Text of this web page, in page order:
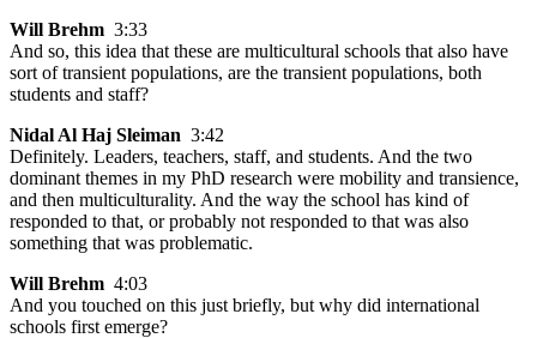
Will Brehm 3:33
And so, this idea that these are multicultural schools that also have
sort of transient populations, are the transient populations, both
students and staff?
Nidal Al Haj Sleiman 3:42
Definitely. Leaders, teachers, staff, and students. And the two
dominant themes in my PhD research were mobility and transience,
and then multiculturality. And the way the school has kind of
responded to that, or probably not responded to that was also
something that was problematic.
Will Brehm 4:03
And you touched on this just briefly, but why did international
schools first emerge?